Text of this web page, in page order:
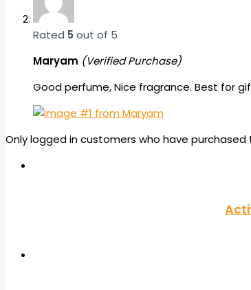
Rated 5 out of 5
Maryam (Verified Purchase)
Good perfume, Nice fragrance. Best for
Only logged in customers who have